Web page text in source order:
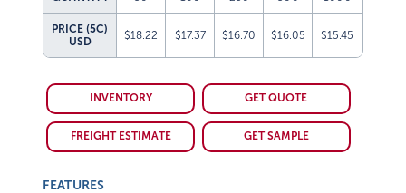
PRICE (5C)
USD
$18.22 $17.37 $16.70 $16.05 $15.45
INVENTORY GET QUOTE
FREIGHT ESTIMATE GET SAMPLE
FEATURES